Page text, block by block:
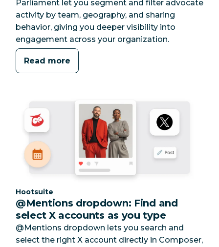
Parliament let you segment and filter advocate
activity by team, geography, and sharing
behavior, giving you deeper visibility into
engagement across your organization.
Read more
Category:
Hootsuite
@Mentions dropdown: Find and
select X accounts as you type
@Mentions dropdown lets you search and
select the right X account directly in Composer,